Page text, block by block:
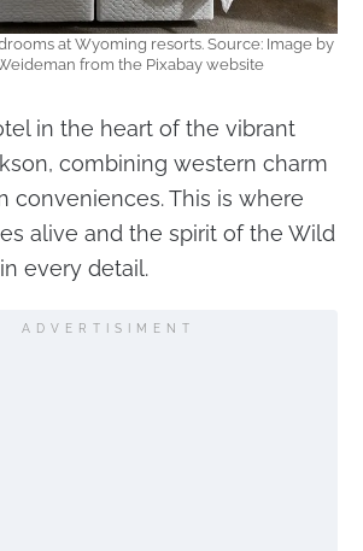
at Wyoming resorts. Source: Image by
from the Pixabay website
in the heart of the vibrant
combining western charm
conveniences. This is where
alive and the spirit of the Wild
every detail.
ADVERTISIMENT